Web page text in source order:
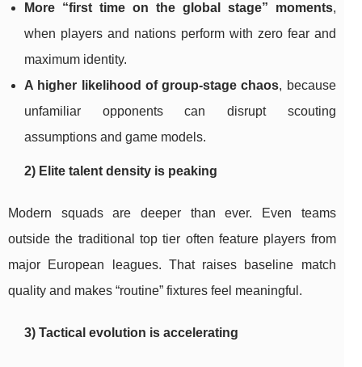
More “first time on the global stage” moments,
when players and nations perform with zero fear and
maximum identity.
A higher likelihood of group-stage chaos, because
unfamiliar opponents can disrupt scouting
assumptions and game models.
2) Elite talent density is peaking
Modern squads are deeper than ever. Even teams
outside the traditional top tier often feature players from
major European leagues. That raises baseline match
quality and makes “routine” fixtures feel meaningful.
3) Tactical evolution is accelerating